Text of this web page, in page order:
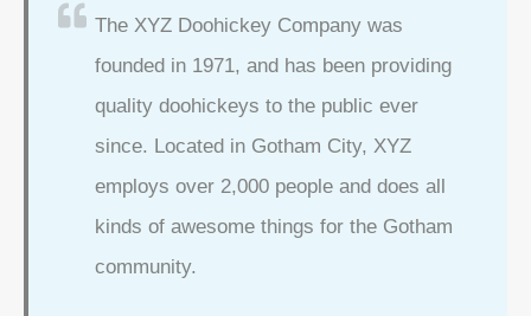
The XYZ Doohickey Company was
founded in 1971, and has been providing
quality doohickeys to the public ever
since. Located in Gotham City, XYZ
employs over 2,000 people and does all
kinds of awesome things for the Gotham
community.